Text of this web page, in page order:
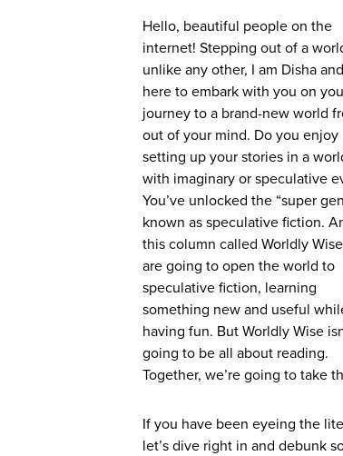
Hello, beautiful people on the
internet! Stepping out of a
unlike any other, I am Disha
here to embark with you on
journey to a brand-new world
out of your mind. Do you enjoy
setting up your stories in a
with imaginary or speculative
You’ve unlocked the “super
known as speculative fiction.
this column called Worldly
are going to open the world to
speculative fiction, learning
something new and useful
having fun. But Worldly Wise
going to be all about reading.
Together, we’re going to take
If you have been eyeing the
let’s dive right in and debunk